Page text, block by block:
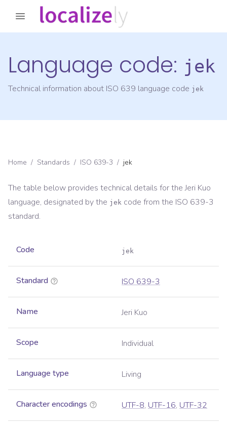
Language code: jek
Technical information about ISO 639 language code jek
Home / Standards / ISO 639-3 / jek
The table below provides technical details for theJeri Kuo
language, designated by the jek code from the ISO 639-3
standard.
Code jek
Standard ISO 639-3
Name Jeri Kuo
Scope Individual
Language type Living
Character encodings UTF-8, UTF-16, UTF-32